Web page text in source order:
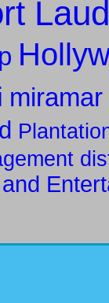
miramar